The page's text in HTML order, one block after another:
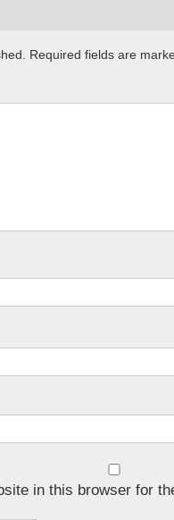
Required fields are
in this browser for